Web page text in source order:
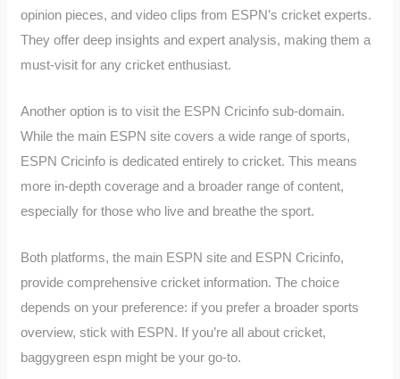
opinion pieces, and video clips from ESPN’s cricket experts.
They offer deep insights and expert analysis, making them a
must-visit for any cricket enthusiast.
Another option is to visit the ESPN Cricinfo sub-domain.
While the main ESPN site covers a wide range of sports,
ESPN Cricinfo is dedicated entirely to cricket. This means
more in-depth coverage and a broader range of content,
especially for those who live and breathe the sport.
Both platforms, the main ESPN site and ESPN Cricinfo,
provide comprehensive cricket information. The choice
depends on your preference: if you prefer a broader sports
overview, stick with ESPN. If you’re all about cricket,
baggygreen espn might be your go-to.